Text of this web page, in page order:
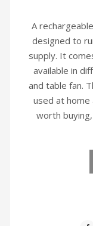
A
designed to
supply. It
available in
and table fan.
used at home
worth